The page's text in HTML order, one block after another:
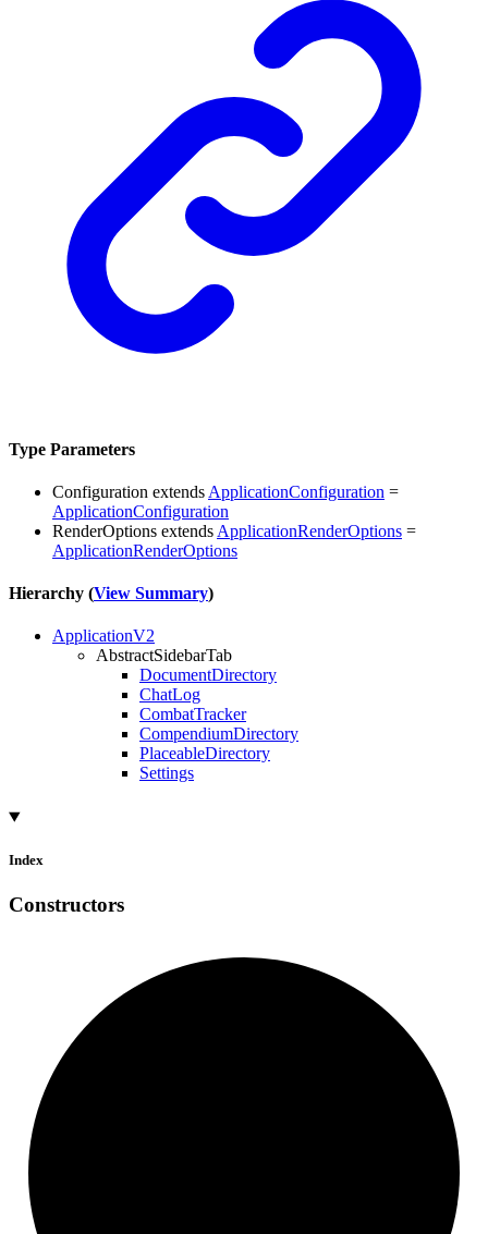
Type Parameters
Configuration extends ApplicationConfiguration =
ApplicationConfiguration
RenderOptions extends ApplicationRenderOptions =
ApplicationRenderOptions
Hierarchy (View Summary)
ApplicationV2
AbstractSidebarTab
DocumentDirectory
ChatLog
CombatTracker
CompendiumDirectory
PlaceableDirectory
Settings
Index
Constructors